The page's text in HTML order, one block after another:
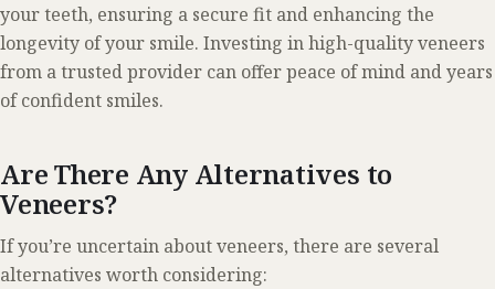
your teeth, ensuring a secure fit and enhancing the
longevity of your smile. Investing in high-quality veneers
from a trusted provider can offer peace of mind and years
of confident smiles.
Are There Any Alternatives to
Veneers?
If you’re uncertain about veneers, there are several
alternatives worth considering: